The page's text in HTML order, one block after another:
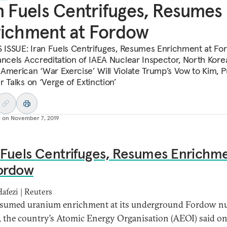
Fuels Centrifuges, Resumes
at Fordow
ISSUE: Iran Fuels Centrifuges, Resumes Enrichment at
Accreditation of IAEA Nuclear Inspector, North
‘War Exercise’ Will Violate Trump’s Vow to Kim,
Talks on ‘Verge of Extinction’
on November 7, 2019
Centrifuges, Resumes
| Reuters
uranium enrichment at its underground Fordow
the country’s Atomic Energy Organisation (AEOI) said on